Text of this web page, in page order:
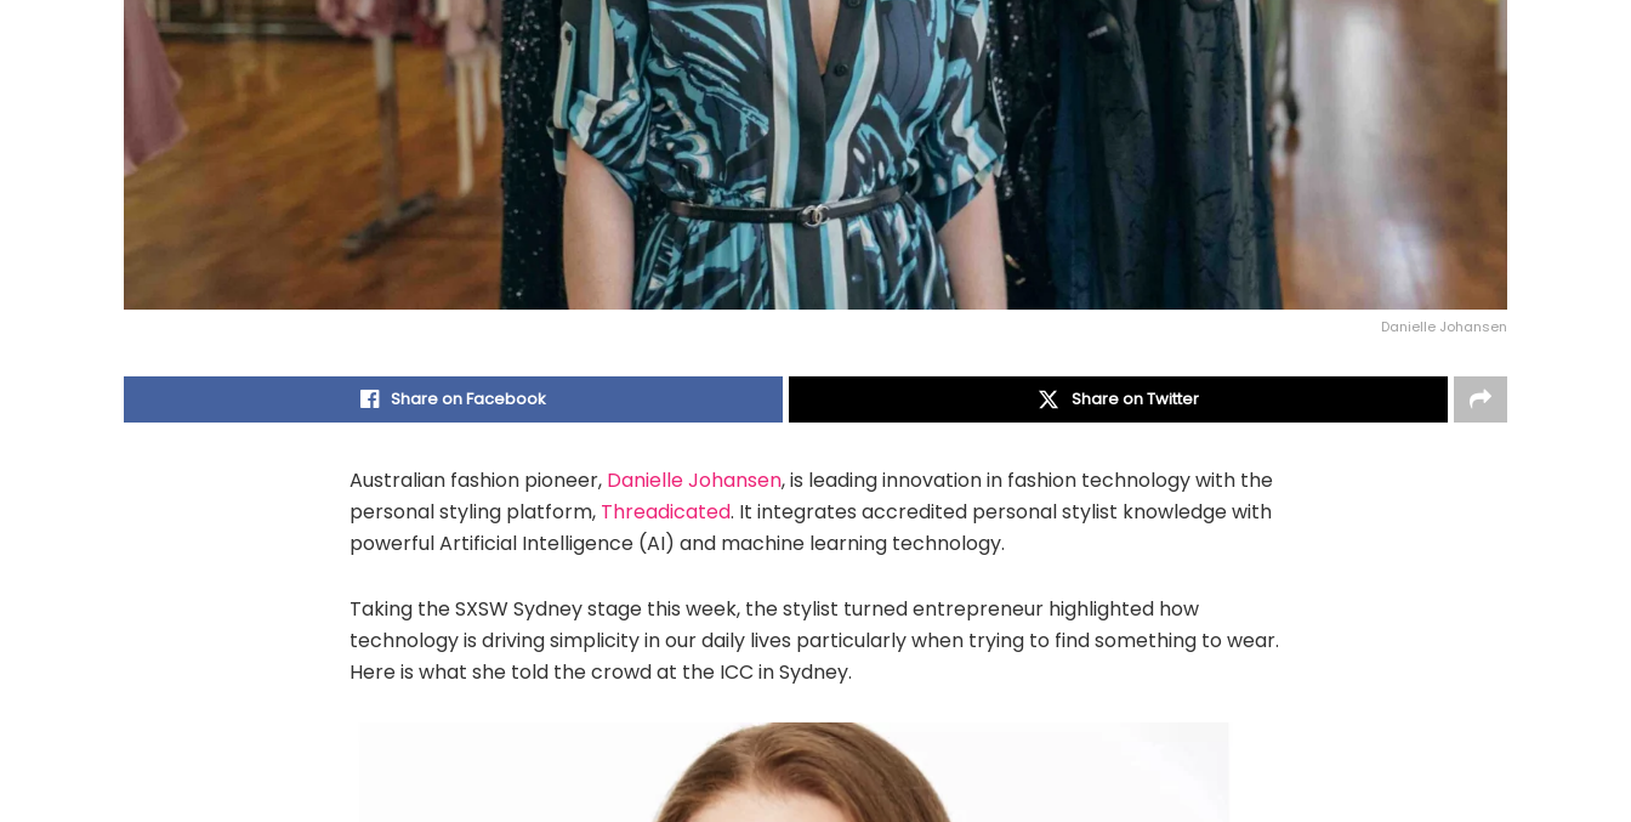
Danielle Johansen
Share on Facebook Share on Twitter
Australian fashion pioneer, Danielle Johansen, is leading innovation in fashion technology with the
personal styling platform, Threadicated. It integrates accredited personal stylist knowledge with
powerful Artificial Intelligence (AI) and machine learning technology.
Taking the SXSW Sydney stage this week, the stylist turned entrepreneur highlighted how
technology is driving simplicity in our daily lives particularly when trying to find something to wear.
Here is what she told the crowd at the ICC in Sydney.